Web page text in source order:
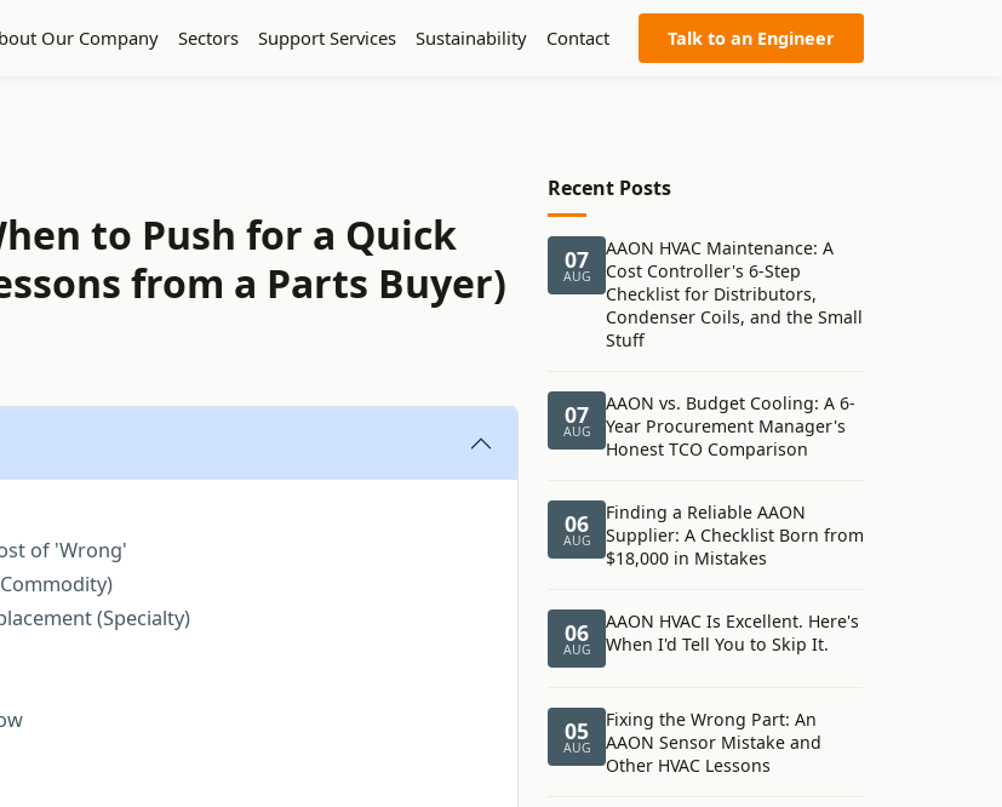
Our Company Sectors Support Services Sustainability Contact Talk to an Engineer
to Push for a Quick
from a Parts Buyer)
of 'Wrong'
(Specialty)
Recent Posts
07
AUG
AAON HVAC Maintenance: A
Cost Controller's 6-Step
Checklist for Distributors,
Condenser Coils, and the Small
Stuff
07
AUG
AAON vs. Budget Cooling: A 6-
Year Procurement Manager's
Honest TCO Comparison
06
AUG
Finding a Reliable AAON
Supplier: A Checklist Born from
$18,000 in Mistakes
06
AUG
AAON HVAC Is Excellent. Here's
When I'd Tell You to Skip It.
05
AUG
Fixing the Wrong Part: An
AAON Sensor Mistake and
Other HVAC Lessons